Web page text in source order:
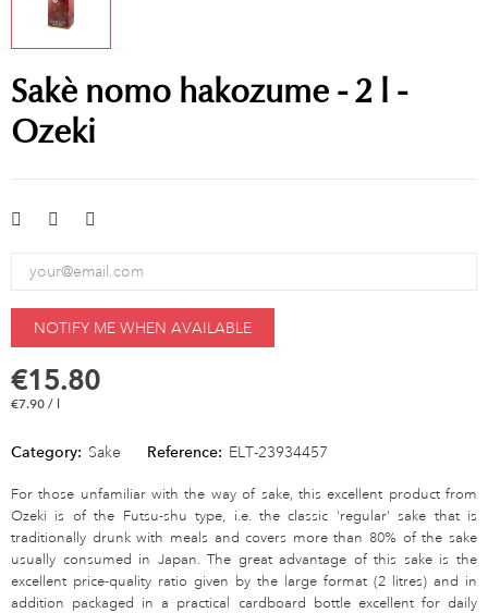
Sakè nomo hakozume - 2 l -
Ozeki
NOTIFY ME WHEN AVAILABLE
€15.80
€7.90 / l
Category: Sake Reference: ELT-23934457
For those unfamiliar with the way of sake, this excellent product from
Ozeki is of the Futsu-shu type, i.e. the classic 'regular' sake that is
traditionally drunk with meals and covers more than 80% of the sake
usually consumed in Japan. The great advantage of this sake is the
excellent price-quality ratio given by the large format (2 litres) and in
addition packaged in a practical cardboard bottle excellent for daily